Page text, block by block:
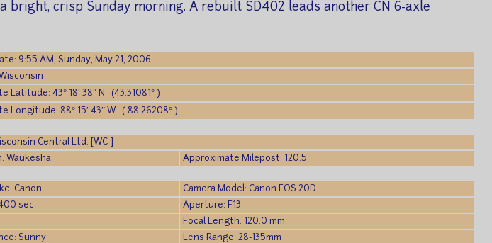
crisp Sunday morning. A rebuilt SD402 leads another CN 6-axle
9:55 AM, Sunday, May 21, 2006
Latitude: 43° 18′ 38″ N (43.31081° )
Longitude: 88° 15′ 43″ W (-88.26208° )
Central Ltd. [WC ]
Waukesha
Approximate Milepost: 120.5
Canon
Camera Model: Canon EOS 20D
sec
Aperture: F13
Focal Length: 120.0 mm
Sunny
Lens Range: 28-135mm